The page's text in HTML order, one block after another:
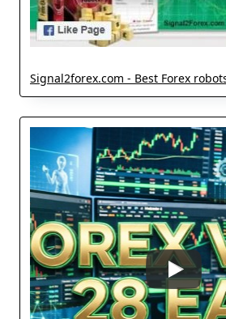
Signal2forex.com - Best Forex